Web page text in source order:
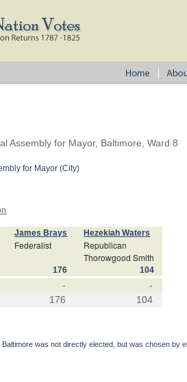
Assembly for Mayor, Baltimore, Ward 8
for Mayor (City)
James Brays Hezekiah Waters
Federalist
Republican
Thorowgood Smith
176 104
-
-
176 104
was not directly elected, but was chosen by